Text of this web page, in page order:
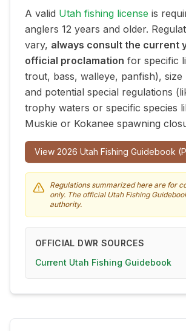
A valid Utah fishing license is
anglers 12 years and older.
vary, always consult the current
official proclamation for specific
trout, bass, walleye, panfish), size
and potential special regulations
trophy waters or specific species
Muskie or Kokanee spawning
View 2026 Utah Fishing Guidebook
Regulations summarized here are for
only. The official Utah Fishing
authority.
OFFICIAL DWR SOURCES
Current Utah Fishing Guidebook